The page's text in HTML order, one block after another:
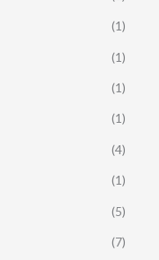
(1)
(1)
(1)
(1)
(4)
(1)
(5)
(7)